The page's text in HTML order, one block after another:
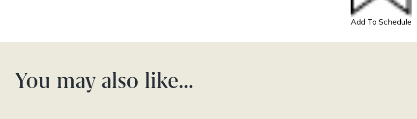
Add To Schedule
You may also like…